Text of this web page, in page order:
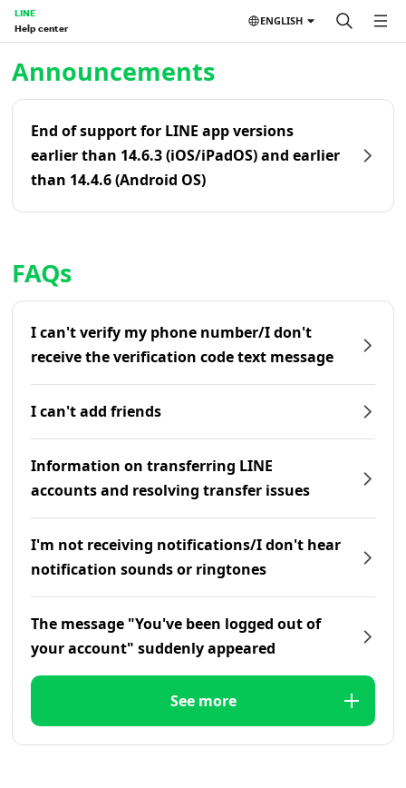
LINE
Help center
ENGLISH
Announcements
End of support for LINE app versions
earlier than 14.6.3 (iOS/iPadOS) and earlier
than 14.4.6 (Android OS)
FAQs
I can't verify my phone number/I don't
receive the verification code text message
I can't add friends
Information on transferring LINE
accounts and resolving transfer issues
I'm not receiving notifications/I don't hear
notification sounds or ringtones
The message "You've been logged out of
your account" suddenly appeared
See more